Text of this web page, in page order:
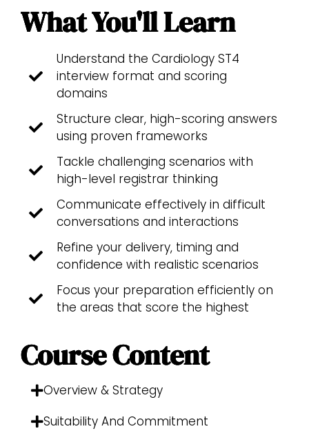
What You'll Learn
Understand the Cardiology ST4
interview format and scoring
domains
Structure clear, high-scoring answers
using proven frameworks
Tackle challenging scenarios with
high-level registrar thinking
Communicate effectively in difficult
conversations and interactions
Refine your delivery, timing and
confidence with realistic scenarios
Focus your preparation efficiently on
the areas that score the highest
Course Content
Overview & Strategy
Suitability And Commitment